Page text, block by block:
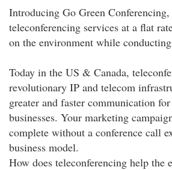
Introducing Go Green
teleconferencing services at a flat
on the environment while
Today in the US & Canada,
revolutionary IP and telecom
greater and faster communication
businesses. Your marketing
complete without a conference call
business model.
How does teleconferencing help the